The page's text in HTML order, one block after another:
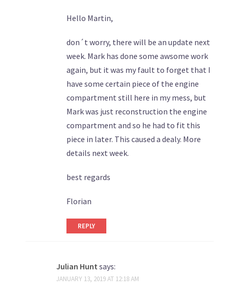
Hello Martin,
don´t worry, there will be an update next
week. Mark has done some awsome work
again, but it was my fault to forget that I
have some certain piece of the engine
compartment still here in my mess, but
Mark was just reconstruction the engine
compartment and so he had to fit this
piece in later. This caused a dealy. More
details next week.
best regards
Florian
REPLY
Julian Hunt says:
JANUARY 13, 2019 AT 12:18 AM